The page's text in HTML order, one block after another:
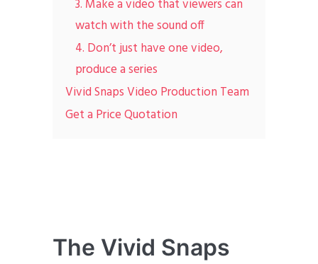
3. Make a video that viewers can
watch with the sound off
4. Don’t just have one video,
produce a series
Vivid Snaps Video Production Team
Get a Price Quotation
The Vivid Snaps